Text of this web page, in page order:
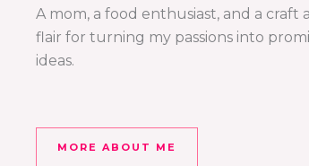
A mom, a food enthusiast, and a craft
flair for turning my passions into
ideas.
MORE ABOUT ME